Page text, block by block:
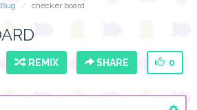
checker board
REMIX SHARE 0